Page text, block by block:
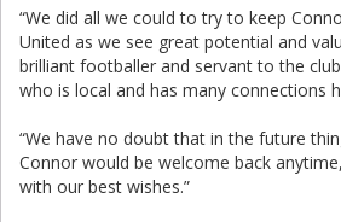
“We did all we could to try to keep
United as we see great potential and
brilliant footballer and servant to the
who is local and has many connections
“We have no doubt that in the future
Connor would be welcome back
with our best wishes.”